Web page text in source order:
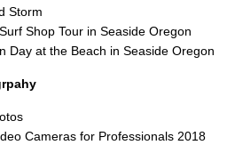
Storm
Shop Tour in Seaside Oregon
Day at the Beach in Seaside Oregon
Cameras for Professionals 2018